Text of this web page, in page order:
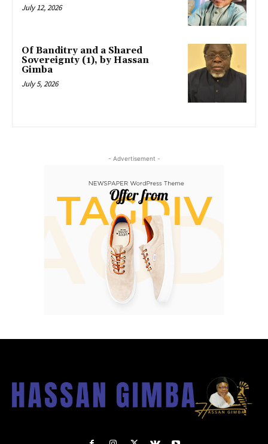
July 12, 2026
Of Banditry and a Shared
Sovereignty (1), by Hassan
Gimba
July 5, 2026
- Advertisement -